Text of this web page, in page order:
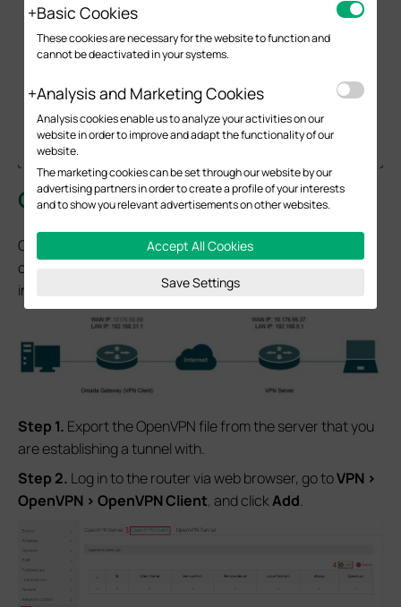
Configuration for OpenVPN Client
Omada Gateway acts as an OpenVPN client, enabling
clients on a LAN to securely access remote sites or the
internet.
Step 1. Export the OpenVPN file from the server that you
are establishing a tunnel with.
Step 2. Log in to the router via web browser, go toVPN >
OpenVPN > OpenVPN Client, and clickAdd.
Basic Cookies
These cookies are necessary for the website to function and
cannot be deactivated in your systems.
Analysis and Marketing Cookies
Analysis cookies enable us to analyze your activities on our
website in order to improve and adapt the functionality of our
website.
The marketing cookies can be set through our website by our
advertising partners in order to create a profile of your interests
and to show you relevant advertisements on other websites.
Accept All Cookies
Save Settings